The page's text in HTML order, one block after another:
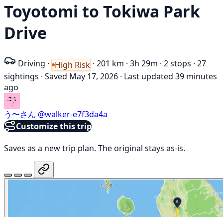
Toyotomi to Tokiwa Park
Drive
Driving · High Risk · 201 km · 3h 29m · 2 stops · 27
sightings · Saved May 17, 2026 · Last updated 39 minutes
ago
う〜さん @walker-e7f3da4a
Customize this trip
Saves as a new trip plan. The original stays as-is.